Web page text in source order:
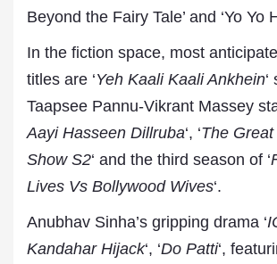
Beyond the Fairy Tale’ and ‘Yo Yo
In the fiction space, most
titles are ‘Yeh Kaali Kaali Ankhein
Taapsee Pannu-Vikrant Massey
Aayi Hasseen Dillruba‘, ‘The
Show S2‘ and the third season of ‘
Lives Vs Bollywood Wives‘.
Anubhav Sinha’s gripping drama ‘
Kandahar Hijack‘, ‘Do Patti‘,